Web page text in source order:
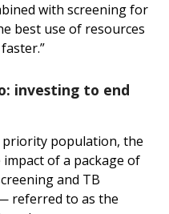
with screening for
best use of resources
investing to end
priority population, the
of a package of
and TB
referred to as the